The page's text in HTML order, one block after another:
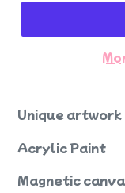
Unique artwork
Acrylic Paint
Magnetic